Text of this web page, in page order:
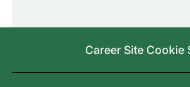
y
o
o
y
Career Site Cookie